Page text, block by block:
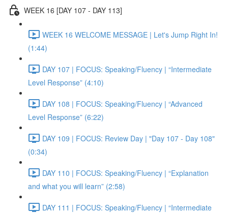
WEEK 16 [DAY 107 - DAY 113]
WEEK 16 WELCOME MESSAGE | Let's Jump Right In!
(1:44)
DAY 107 | FOCUS: Speaking/Fluency | “Intermediate
Level Response” (4:10)
DAY 108 | FOCUS: Speaking/Fluency | “Advanced
Level Response” (6:22)
DAY 109 | FOCUS: Review Day | "Day 107 - Day 108"
(0:34)
DAY 110 | FOCUS: Speaking/Fluency | “Explanation
and what you will learn” (2:58)
DAY 111 | FOCUS: Speaking/Fluency | “Intermediate